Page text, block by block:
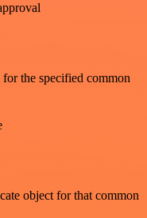
the specified common
object for that common